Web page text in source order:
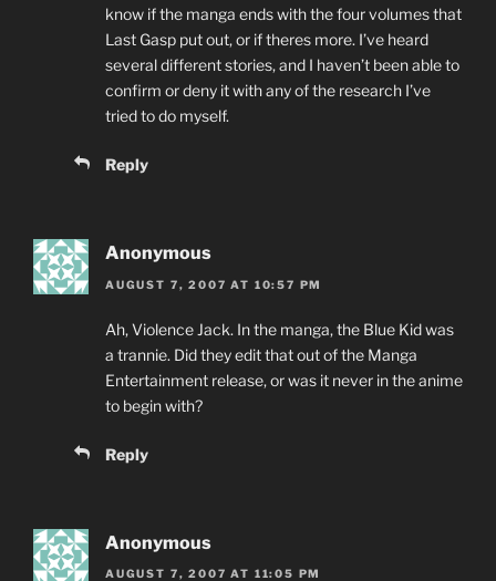
know if the manga ends with the four volumes that
Last Gasp put out, or if theres more. I’ve heard
several different stories, and I haven’t been able to
confirm or deny it with any of the research I’ve
tried to do myself.
Reply
Anonymous
AUGUST 7, 2007 AT 10:57 PM
Ah, Violence Jack. In the manga, the Blue Kid was
a trannie. Did they edit that out of the Manga
Entertainment release, or was it never in the anime
to begin with?
Reply
Anonymous
AUGUST 7, 2007 AT 11:05 PM